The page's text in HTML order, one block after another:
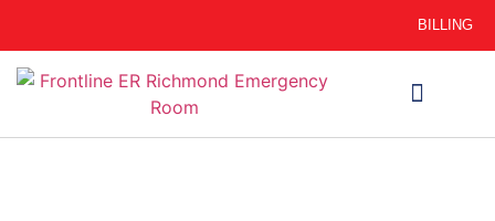
BILLING